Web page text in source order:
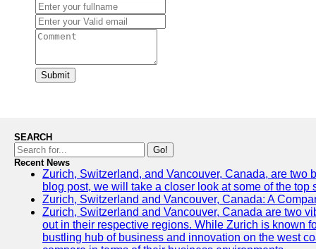
Submit
SEARCH
Go!
Recent News
Zurich, Switzerland, and Vancouver, Canada, are two
blog post, we will take a closer look at some of the
Zurich, Switzerland and Vancouver, Canada: A
Zurich, Switzerland and Vancouver, Canada are two
out in their respective regions. While Zurich is known
bustling hub of business and innovation on the west